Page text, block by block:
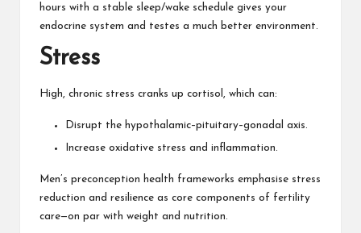
hours with a stable sleep/wake schedule gives your
endocrine system and testes a much better environment.
Stress
High, chronic stress cranks up cortisol, which can:
Disrupt the hypothalamic–pituitary–gonadal axis.
Increase oxidative stress and inflammation.
Men’s preconception health frameworks emphasise stress
reduction and resilience as core components of fertility
care—on par with weight and nutrition.